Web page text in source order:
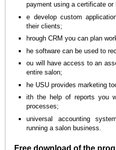
payment using a certificate or
e develop custom
their clients;
hrough CRM you can plan
he software can be used to
ou will have access to an
entire salon;
he USU provides marketing
ith the help of reports you
processes;
universal accounting
running a salon business.
Free download of the